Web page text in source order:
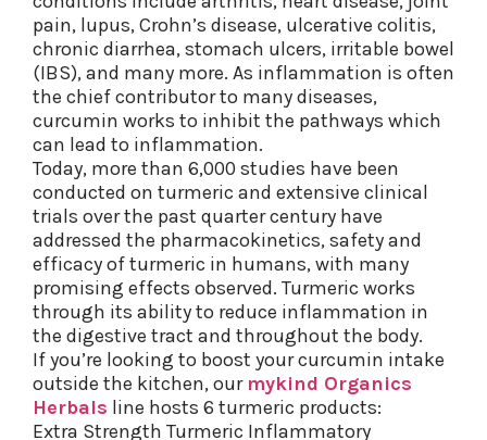
pain, lupus, Crohn’s disease, ulcerative colitis,
chronic diarrhea, stomach ulcers, irritable bowel
(IBS), and many more. As inflammation is often
the chief contributor to many diseases,
curcumin works to inhibit the pathways which
can lead to inflammation.
Today, more than 6,000 studies have been
conducted on turmeric and extensive clinical
trials over the past quarter century have
addressed the pharmacokinetics, safety and
efficacy of turmeric in humans, with many
promising effects observed. Turmeric works
through its ability to reduce inflammation in
the digestive tract and throughout the body.
If you’re looking to boost your curcumin intake
outside the kitchen, our mykind Organics
Herbals line hosts 6 turmeric products:
Extra Strength Turmeric Inflammatory